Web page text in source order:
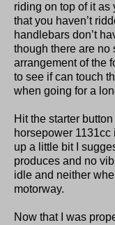
riding on top of it as
that you haven’t
handlebars don’t
though there are no
arrangement of the
to see if can touch
when going for a
Hit the starter
horsepower
up a little bit I
produces and no
idle and neither
motorway.
Now that I was